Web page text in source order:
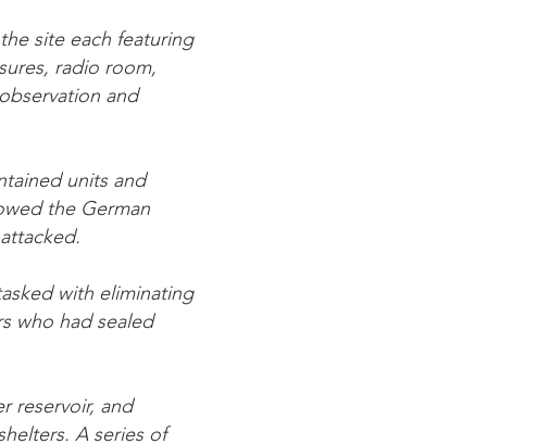
site each featuring
radio room,
and
units and
the German
with eliminating
who had sealed
reservoir, and
A series of